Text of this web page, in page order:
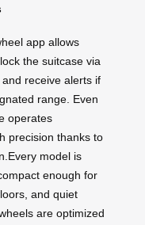
app allows
the suitcase via
receive alerts if
range. Even
operates
precision thanks to
model is
enough for
and quiet
are optimized